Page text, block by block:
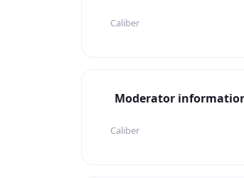
Caliber
Moderator
Caliber